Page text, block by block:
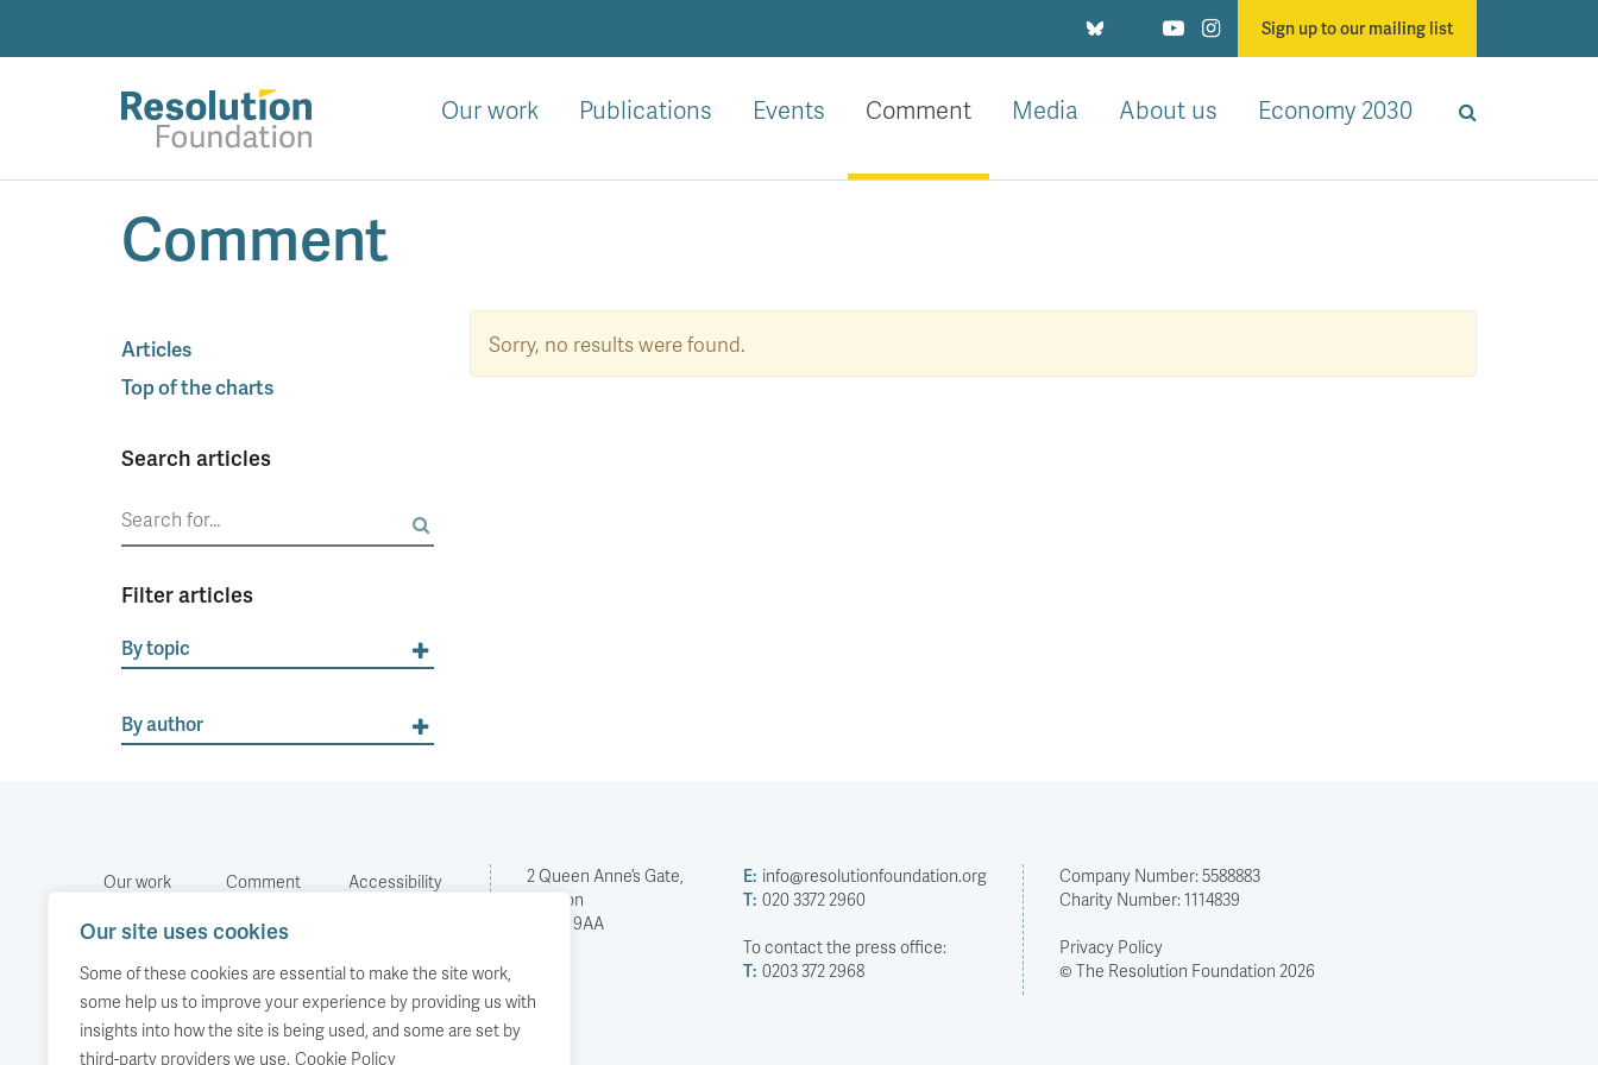
Our site uses cookies
Some of these cookies are essential to make the site work,
some help us to improve your experience by providing us with
insights into how the site is being used, and some are set by
third-party providers we use. Cookie Policy
Sign up to our mailing list
and
action
standards
Our work Publications Events Comment Media About us Economy 2030
Comment
Articles
Top of the charts
Search articles
Search
Filter articles
By topic
By author
Sorry, no results were found.
Our work
Comment
Accessibility
2 Queen Anne’s Gate,
London
SW1H 9AA
E: info@resolutionfoundation.org
T: 020 3372 2960
To contact the press office:
T: 0203 372 2968
Company Number: 5588883
Charity Number: 1114839
Privacy Policy
© The Resolution Foundation 2026